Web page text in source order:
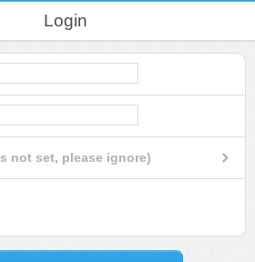
Login
not set, please ignore)